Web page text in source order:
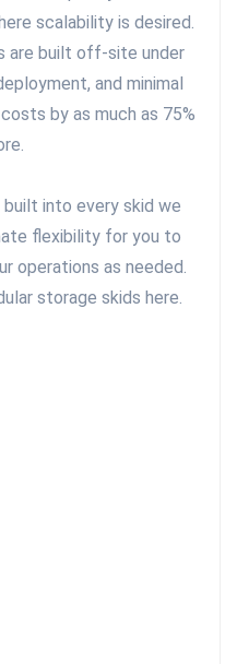
scalability is desired.
are built off-site under
and minimal
by as much as 75%
into every skid we
flexibility for you to
operations as needed.
storage skids here.